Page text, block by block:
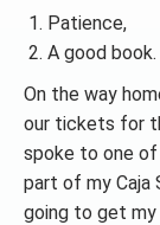
Patience,
A good book.
On the way
our tickets for
spoke to one
part of my Caja
going to get